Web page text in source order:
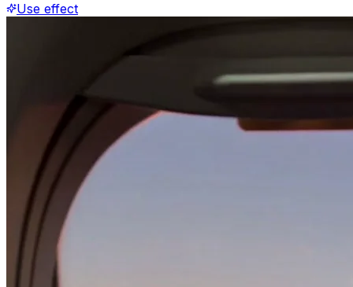
Use effect